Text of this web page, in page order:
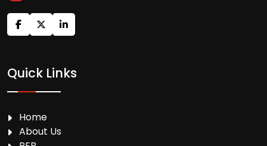
Quick Links
Home
About Us